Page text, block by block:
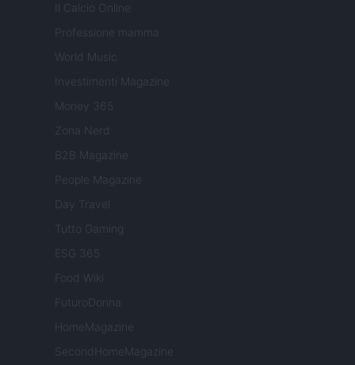
Il Calcio Online
Professione mamma
World Music
Investimenti Magazine
Money 365
Zona Nerd
B2B Magazine
People Magazine
Day Travel
Tutto Gaming
ESG 365
Food Wiki
FuturoDonna
HomeMagazine
SecondHomeMagazine